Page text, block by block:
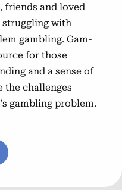
treatment program to
in gambling
friends and loved
struggling with
gambling. Gam-
for those
and a sense of
the challenges
gambling problem.